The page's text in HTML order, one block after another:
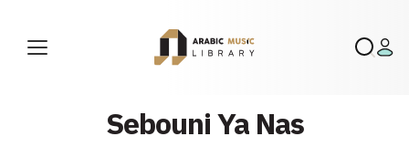
Sebouni Ya Nas